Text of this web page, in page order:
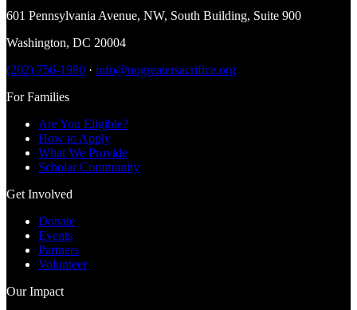
601 Pennsylvania Avenue, NW, South Building, Suite 900
Washington, DC 20004
(202) 756-1980 · info@nogreatersacrifice.org
For Families
Are You Eligible?
How to Apply
What We Provide
Scholar Community
Get Involved
Donate
Events
Partners
Volunteer
Our Impact